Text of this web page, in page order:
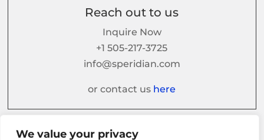
We value your privacy
Reach out to us
Inquire Now
+1 505-217-3725
info@speridian.com
or contact us here
Follow us on